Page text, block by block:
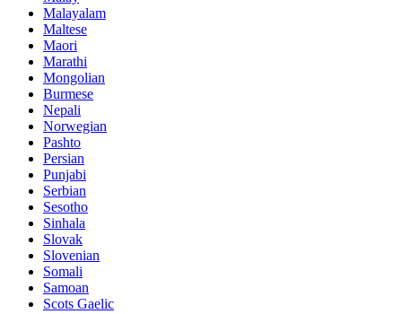
Malayalam
Maltese
Maori
Marathi
Mongolian
Burmese
Nepali
Norwegian
Pashto
Persian
Punjabi
Serbian
Sesotho
Sinhala
Slovak
Slovenian
Somali
Samoan
Scots Gaelic